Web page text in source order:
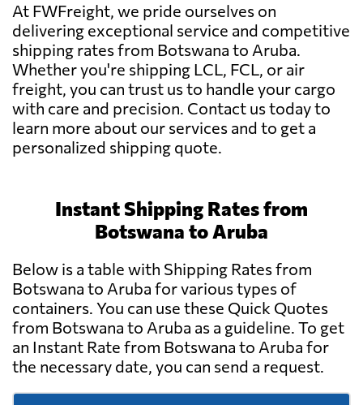
At FWFreight, we pride ourselves on
delivering exceptional service and competitive
shipping rates from Botswana to Aruba.
Whether you're shipping LCL, FCL, or air
freight, you can trust us to handle your cargo
with care and precision. Contact us today to
learn more about our services and to get a
personalized shipping quote.
Instant Shipping Rates from
Botswana to Aruba
Below is a table with Shipping Rates from
Botswana to Aruba for various types of
containers. You can use these Quick Quotes
from Botswana to Aruba as a guideline. To get
an Instant Rate from Botswana to Aruba for
the necessary date, you can send a request.